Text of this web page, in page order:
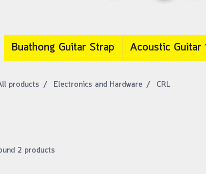
Buathong Guitar Strap Acoustic Guitar
products Electronics and Hardware CRL
2 products